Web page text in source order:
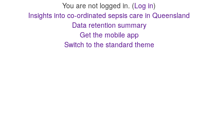
You are not logged in. (Log in)
Insights into co-ordinated sepsis care in Queensland
Data retention summary
Get the mobile app
Switch to the standard theme